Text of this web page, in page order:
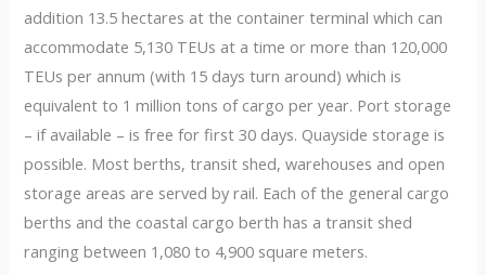
addition 13.5 hectares at the container terminal which can
accommodate 5,130 TEUs at a time or more than 120,000
TEUs per annum (with 15 days turn around) which is
equivalent to 1 million tons of cargo per year. Port storage
– if available – is free for first 30 days. Quayside storage is
possible. Most berths, transit shed, warehouses and open
storage areas are served by rail. Each of the general cargo
berths and the coastal cargo berth has a transit shed
ranging between 1,080 to 4,900 square meters.